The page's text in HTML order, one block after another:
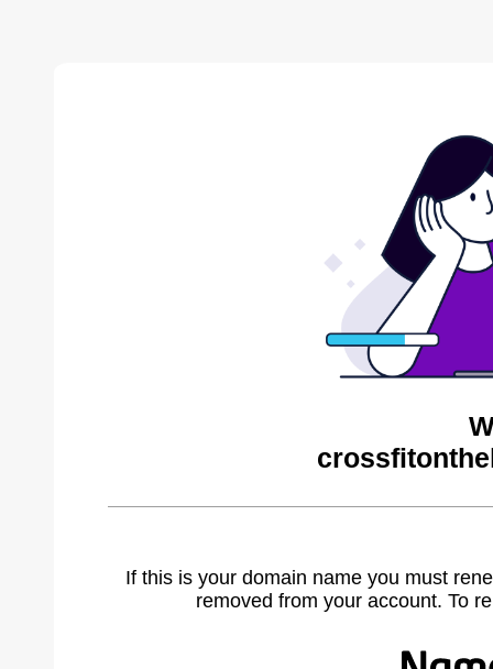
If this is your domain name you must
removed from your account. To